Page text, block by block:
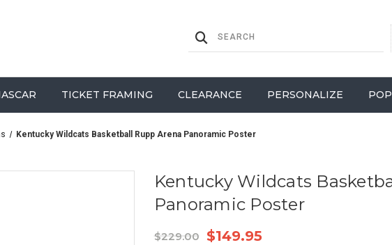
TICKET FRAMING CLEARANCE PERSONALIZE
Kentucky Wildcats Basketball Rupp Arena Panoramic Poster
Kentucky Wildcats
Panoramic Poster
$229.00 $149.95